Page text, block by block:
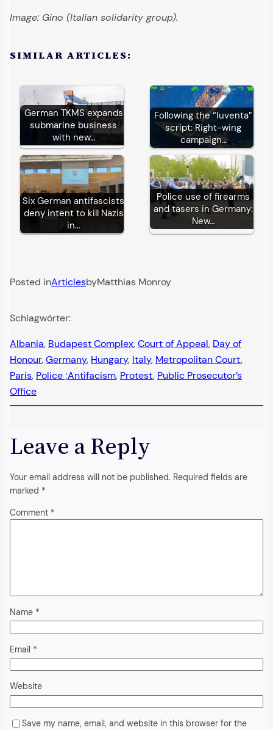
Image: Gino (Italian solidarity group).
SIMILAR ARTICLES:
German TKMS expands
submarine business
with new…
Following the “Iuventa”
script: Right-wing
campaign…
Six German antifascists
deny intent to kill Nazis
in…
Police use of firearms
and tasers in Germany:
New…
Posted inArticlesbyMatthias Monroy
Schlagwörter:
Albania, Budapest Complex, Court of Appeal, Day of
Honour, Germany, Hungary, Italy, Metropolitan Court
Paris, Police ;Antifacism, Protest, Public Prosecutor’s
Office
Leave a Reply
Your email address will not be published. Required fields are
marked *
Comment *
Name *
Email *
Website
Save my name, email, and website in this browser for the